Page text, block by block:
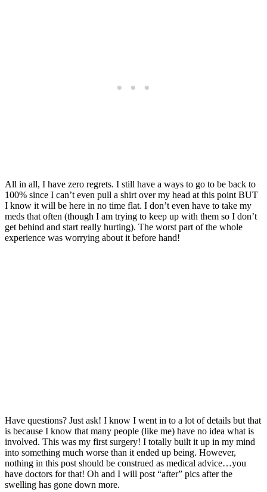
All in all, I have zero regrets. I still have a ways to go to be back to
100% since I can’t even pull a shirt over my head at this point BUT
I know it will be here in no time flat. I don’t even have to take my
meds that often (though I am trying to keep up with them so I don’t
get behind and start really hurting). The worst part of the whole
experience was worrying about it before hand!
Have questions? Just ask! I know I went in to a lot of details but that
is because I know that many people (like me) have no idea what is
involved. This was my first surgery! I totally built it up in my mind
into something much worse than it ended up being. However,
nothing in this post should be construed as medical advice…you
have doctors for that! Oh and I will post “after” pics after the
swelling has gone down more.